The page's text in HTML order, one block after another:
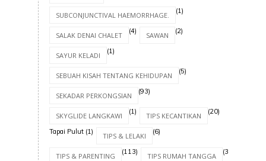
SUBCONJUNCTIVAL HAEMORRHAGE. (1)
SALAK DENAI CHALET (4) SAWAN (2)
SAYUR KELADI (1)
SEBUAH KISAH TENTANG KEHIDUPAN (5)
SEKADAR PERKONGSIAN (93)
SKYGLIDE LANGKAWI (1) TIPS KECANTIKAN (20)
Tapai Pulut (1) TIPS & LELAKI (6)
TIPS & PARENTING (113) TIPS RUMAH TANGGA (30)